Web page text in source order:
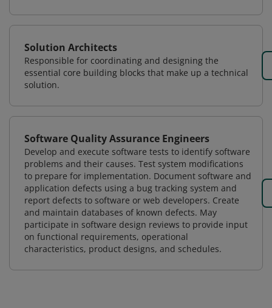
Solution Architects
Responsible for coordinating and designing the
essential core building blocks that make up a technical
solution.
Software Quality Assurance Engineers
Develop and execute software tests to identify software
problems and their causes. Test system modifications
to prepare for implementation. Document software and
application defects using a bug tracking system and
report defects to software or web developers. Create
and maintain databases of known defects. May
participate in software design reviews to provide input
on functional requirements, operational
characteristics, product designs, and schedules.